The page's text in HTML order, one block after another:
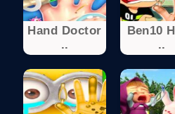
Hand Doctor
..
Ben10
..